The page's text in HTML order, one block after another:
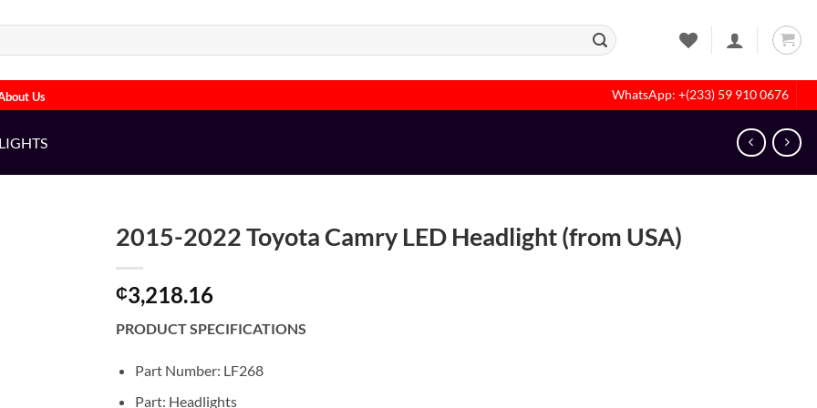
Us WhatsApp: +(233) 59 910 0676
LIGHTS
2015-2022 Toyota Camry LED Headlight (from USA)
₵3,218.16
PRODUCT SPECIFICATIONS
Part Number: LF268
Part: Headlights